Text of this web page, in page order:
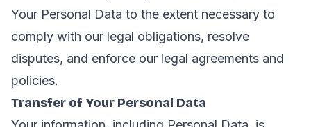
Your Personal Data to the extent necessary to
comply with our legal obligations, resolve
disputes, and enforce our legal agreements and
policies.
Transfer of Your Personal Data